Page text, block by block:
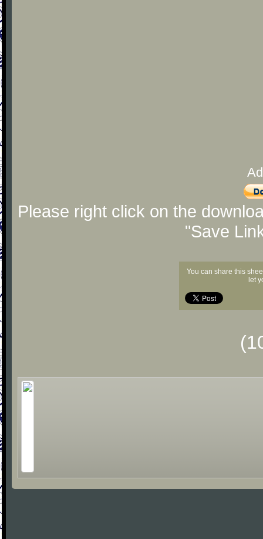
Please right click on the
"Save
You can share this
let